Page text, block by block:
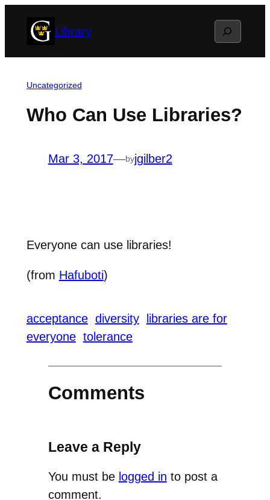
Library Search
Uncategorized
Who Can Use Libraries?
Mar 3, 2017—byjgilber2
Everyone can use libraries!
(from Hafuboti)
acceptance diversity
libraries are for
everyone tolerance
Comments
Leave a Reply
You must be logged in to post a
comment.